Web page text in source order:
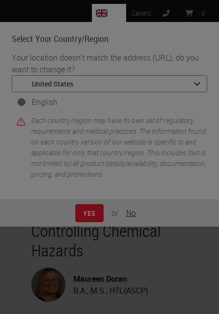
Select Your Country/Region
Your location doesn't match the address (URL), do you
want to change it?
English
Each country/region may have its own set of regulatory
requirements and medical practices. The information found
on each country version of our website is specific to and
applicable for only that country/region. This includes (but is
not limited to) all product details/availability, documentation,
pricing, and promotions.
YES or No
Careers : 0
MENU
Home • Knowledge Pathway • Controlling Chemical Hazards
Controlling Chemical
Hazards
Maureen Doran
B.A., M.S., HTL(ASCP)